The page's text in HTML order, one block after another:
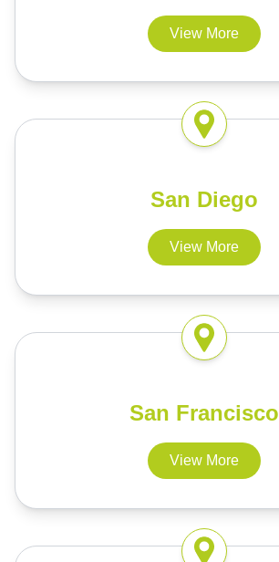
View More
San Diego
View More
San Francisco
View More